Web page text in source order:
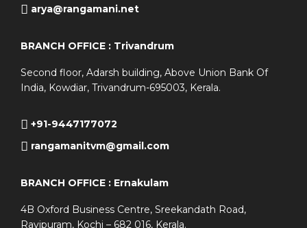
arya@rangamani.net
BRANCH OFFICE : Trivandrum
Second floor, Adarsh building, Above Union Bank Of
India, Kowdiar, Trivandrum-695003, Kerala.
+91-9447177072
rangamanitvm@gmail.com
BRANCH OFFICE : Ernakulam
4B Oxford Business Centre, Sreekandath Road,
Ravipuram, Kochi – 682 016, Kerala.